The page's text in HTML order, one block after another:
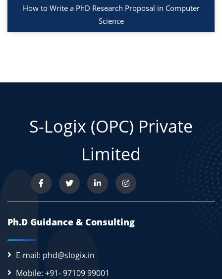
How to Write a PhD Research Proposal in Computer
Science
S-Logix (OPC) Private
Limited
Ph.D Guidance & Consulting
E-mail: phd@slogix.in
Mobile: +91- 97109 99001